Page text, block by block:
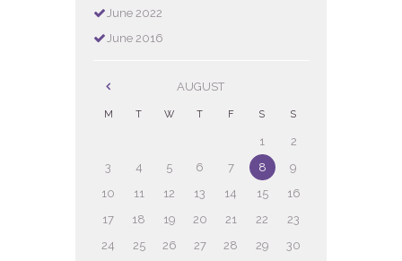
June 2022
June2016
AUGUST
M T W T F S S
1
2
3
4 5 6 7 8
9
10
11 12 13 14 15
16
17
18 19 20 21 22
23
24
25 26 27 28 29
30